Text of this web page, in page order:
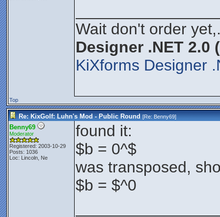
Wait don't order
Designer .NET 2.0
KiXforms Designer
Top
Re: KixGolf: Luhn's Mod - Public Round [Re:Benny69]
Benny69
Moderator
Registered: 2003-10-29
Posts: 1036
Loc: Lincoln, Ne
found it:
$b = 0^$
was transposed,
$b = $^0